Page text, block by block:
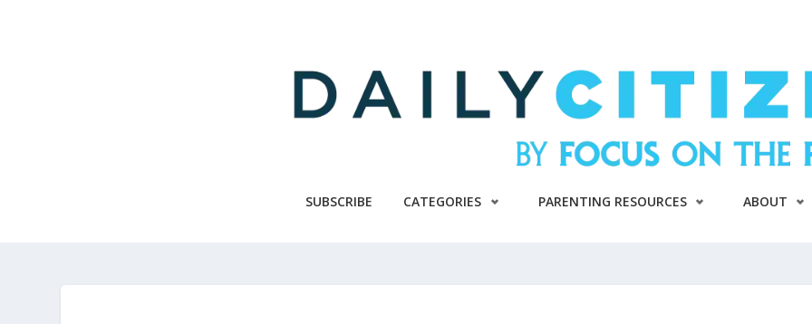
SUBSCRIBE CATEGORIES PARENTING RESOURCES ABOUT